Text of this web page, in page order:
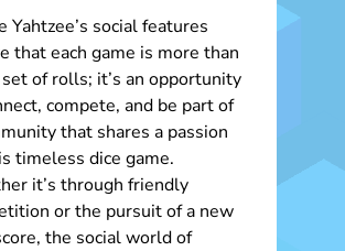
Yahtzee’s social features
that each game is more than
of rolls; it’s an opportunity
compete, and be part of
that shares a passion
timeless dice game.
it’s through friendly
or the pursuit of a new
the social world of